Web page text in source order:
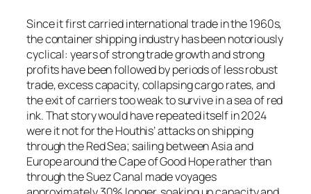
Since it first carried international trade in the 1960s,
the container shipping industry has been notoriously
cyclical: years of strong trade growth and strong
profits have been followed by periods of less robust
trade, excess capacity, collapsing cargo rates, and
the exit of carriers too weak to survive in a sea of red
ink. That story would have repeated itself in 2024
were it not for the Houthis’ attacks on shipping
through the Red Sea; sailing between Asia and
Europe around the Cape of Good Hope rather than
through the Suez Canal made voyages